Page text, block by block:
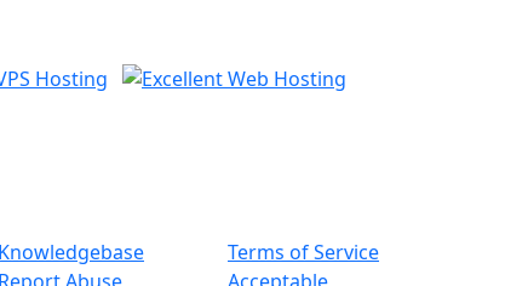
Knowledgebase
Terms of Service